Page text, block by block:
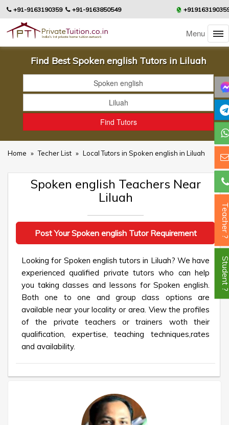
+91-9163190359 +91-9163850549
Menu
Find Best Spoken english Tutors in Liluah
Home » Techer List » Local Tutors in Spoken english in Liluah
Spoken english Teachers Near
Liluah
Post Your Spoken english Tutor Requirement
Looking for Spoken english tutors in Liluah? We have
experienced qualified private tutors who can help
you taking classes and lessons for Spoken english.
Both one to one and group class options are
available near your locality or area. View the profiles
of the private teachers or trainers woth their
qualification, expertise, teaching techniques,rates
and availability.